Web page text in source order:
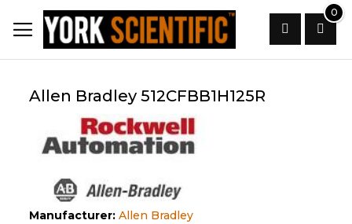
to
Content
0
Search
Allen Bradley 512CFBB1H125R
Manufacturer: Allen Bradley